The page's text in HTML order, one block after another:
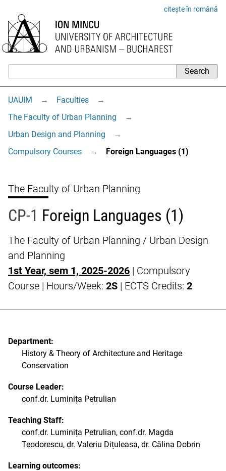
citește în română
UAUIM → Faculties
→
The Faculty of Urban Planning
→
Urban Design and Planning
→
Compulsory Courses
→ Foreign Languages (1)
The Faculty of Urban Planning
CP-1 Foreign Languages (1)
The Faculty of Urban Planning / Urban Design
and Planning
1st Year, sem 1, 2025-2026 | Compulsory
Course | Hours/Week: 2S | ECTS Credits: 2
Department:
History & Theory of Architecture and Heritage
Conservation
Course Leader:
conf.dr. Luminița Petrulian
Teaching Staff:
conf.dr. Luminița Petrulian, conf.dr. Magda
Teodorescu, dr. Valeriu Dițuleasa, dr. Călina Dobrin
Learning outcomes: